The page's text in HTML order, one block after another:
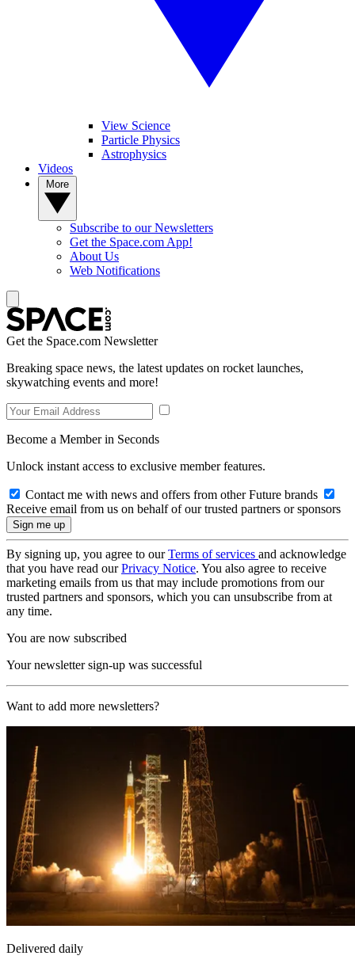
View Science
Particle Physics
Astrophysics
Videos
Subscribe to our Newsletters
Get the Space.com App!
About Us
Web Notifications
Get the Space.com Newsletter
Breaking space news, the latest updates on rocket launches,
skywatching events and more!
Become a Member in Seconds
Unlock instant access to exclusive member features.
Contact me with news and offers from other Future brands
Receive email from us on behalf of our trusted partners or sponsors
By signing up, you agree to ourTerms of services and acknowledge
that you have read ourPrivacy Notice. You also agree to receive
marketing emails from us that may include promotions from our
trusted partners and sponsors, which you can unsubscribe from at
any time.
You are now subscribed
Your newsletter sign-up was successful
Want to add more newsletters?
Delivered daily